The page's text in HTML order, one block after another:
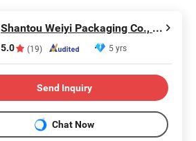
Shantou Weiyi Packaging Co., Ltd.
5.0 (19) 5 yrs
Send Inquiry
Chat Now